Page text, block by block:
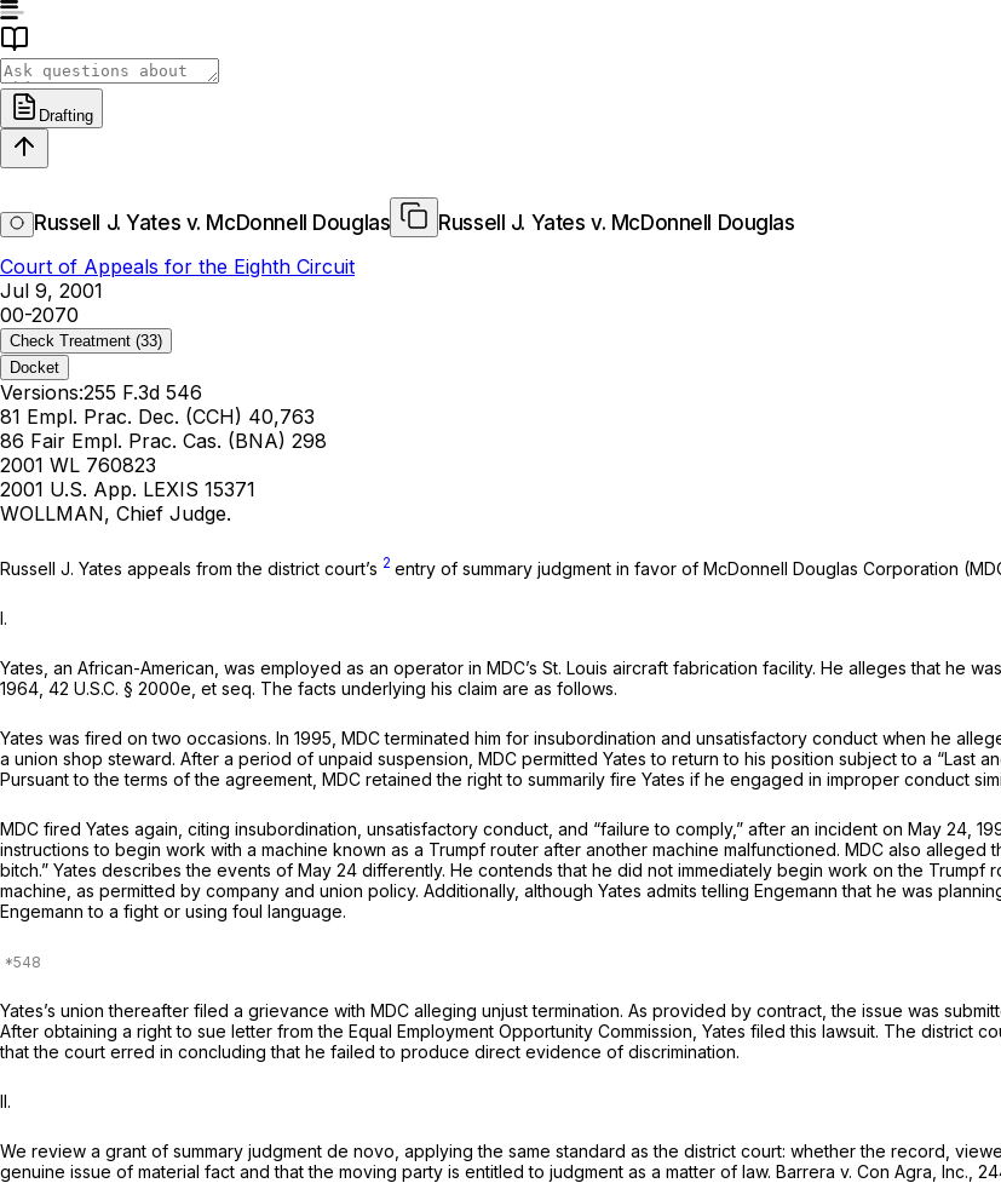
Drafting
Russell J. Yates v. McDonnell Douglas
Russell J. Yates v. McDonnell Douglas
Court of Appeals for the Eighth Circuit
Jul 9, 2001
00-2070
Check Treatment (33)
Docket
Versions:255 F.3d 546
81 Empl. Prac. Dec. (CCH) 40,763
86 Fair Empl. Prac. Cas. (BNA) 298
2001 WL 760823
2001 U.S. App. LEXIS 15371
WOLLMAN, Chief Judge.
Russell J. Yates appeals from the district court’s 2 entry of summary judgment in favor of McDonnell Douglas Corporation
I.
Yates, an African-American, was employеd as an operator in MDC’s St. Louis aircraft fabrication facility. He alleges that he
1964, 42 U.S.C. § 2000e, et seq. The facts underlying his claim are as follows.
Yates was fired on two occasions. In 1995, MDC terminated him for insubordination and unsatisfactory conduct when he
a union shop steward. After a period of unpaid suspension, MDC permitted Yates to return to his position subjeсt to a “Last
Pursuant to the terms of the agreement, MDC retained the right to summarily fire Yates if he engaged in improper conduct
MDC fired Yates again, citing insubordination, unsatisfactory conduсt, and “failure to comply,” after an incident on May 24,
instructions to begin work with a machine known as a Trumpf router after another machine malfunctioned. MDC also
bitch.” Yates describes ‍​‌‌​‌​‌​‌​​‌​‌​​‌‌​​​‌‌​​‌​​‌​‌​​​​‌​​​​‌‌​​​​​‌‍the events of May 24 differently. He contends that he did not immediately begin work on the
machine, as permitted by company and union policy. Additionally, although Yates admits telling Engemann that he was
Engemann to a fight or using foul language.
Yates’s union thereafter filed a grievance with MDC alleging unjust termination. As provided by contract, the issue was
After obtaining a right to sue letter from the Equal Employment Opportunity Commission, Yates filed this lawsuit. The distriсt
that the court erred in concluding that he failed to produce direct evidence of discrimination.
II.
We review a grant of summary judgment de novo, applying the same standard as the district court: whether the record,
genuine issue of material fact and that the moving party is entitled to judgment as a matter of law. Barrera v. Con Agra, Inc.,